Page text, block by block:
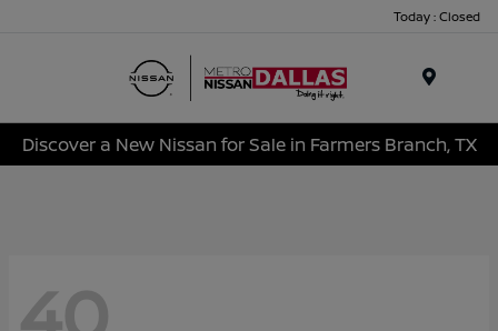
Today : Closed
Discover a New Nissan for Sale in Farmers Branch, TX